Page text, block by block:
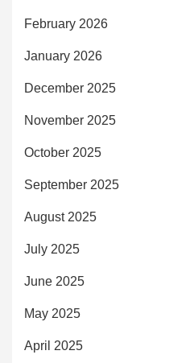
February 2026
January 2026
December 2025
November 2025
October 2025
September 2025
August 2025
July 2025
June 2025
May 2025
April 2025